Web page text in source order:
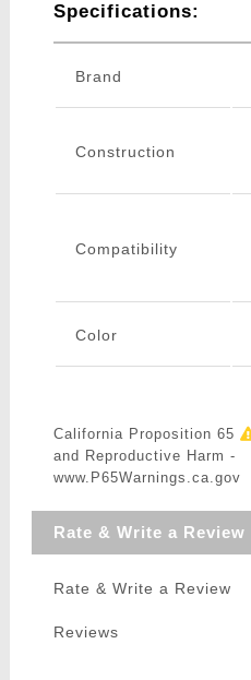
Specifications:
Brand
Construction
Compatibility
Color
California Proposition 65
and Reproductive Harm -
www.P65Warnings.ca.gov
Rate & Write a Review
Rate & Write a Review
Reviews